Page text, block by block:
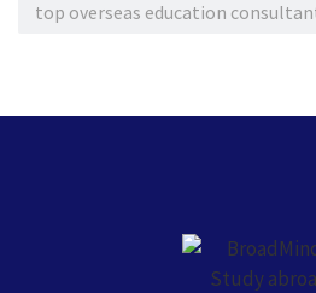
top overseas education